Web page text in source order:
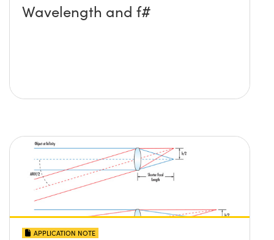
Wavelength and f#
APPLICATION NOTE